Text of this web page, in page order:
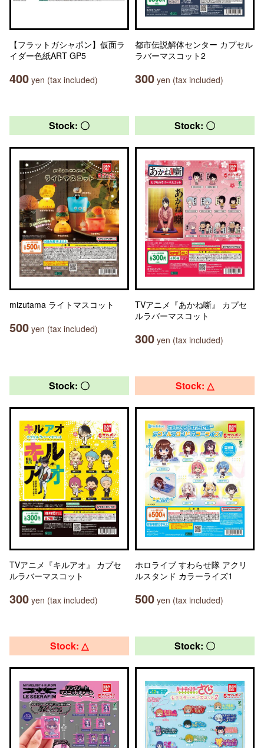
【フラットガシャポン】仮面ラ
イダー色紙ART GP5
400 yen (tax included)
都市伝説解体センター カプセル
ラバーマスコット2
300 yen (tax included)
Stock: 〇
mizutama ライトマスコット
500 yen (tax included)
Stock: 〇
TVアニメ『あかね噺』 カプセ
ルラバーマスコット
300 yen (tax included)
Stock: 〇
TVアニメ『キルアオ』 カプセ
ルラバーマスコット
300 yen (tax included)
Stock: △
ホロライブ すわらせ隊 アクリ
ルスタンド カラーライズ1
500 yen (tax included)
Stock: △ Stock: 〇